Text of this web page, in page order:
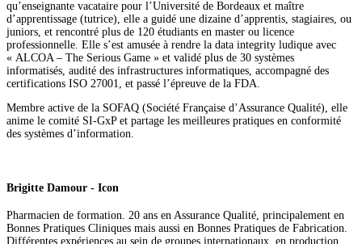
qu’enseignante vacataire pour l’Université de Bordeaux et maître
d’apprentissage (tutrice), elle a guidé une dizaine d’apprentis, stagiaires, ou
juniors, et rencontré plus de 120 étudiants en master ou licence
professionnelle. Elle s’est amusée à rendre la data integrity ludique avec
« ALCOA – The Serious Game » et validé plus de 30 systèmes
informatisés, audité des infrastructures informatiques, accompagné des
certifications ISO 27001, et passé l’épreuve de la FDA.
Membre active de la SOFAQ (Société Française d’Assurance Qualité), elle
anime le comité SI-GxP et partage les meilleures pratiques en conformité
des systèmes d’information.
Brigitte Damour - Icon
Pharmacien de formation. 20 ans en Assurance Qualité, principalement en
Bonnes Pratiques Cliniques mais aussi en Bonnes Pratiques de Fabrication.
Différentes expériences au sein de groupes internationaux, en production